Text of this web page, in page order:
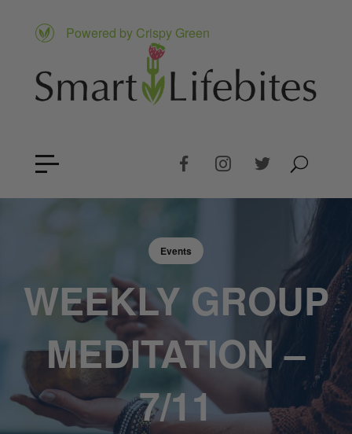
Powered by Crispy Green
Events
WEEKLY GROUP
MEDITATION –
7/11